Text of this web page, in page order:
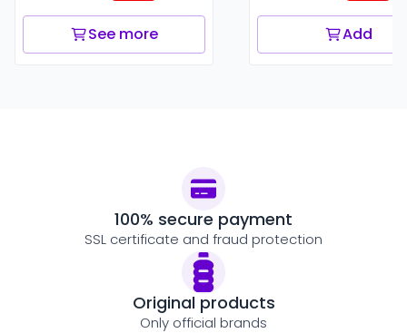
See more Add
100% secure payment
SSL certificate and fraud protection
Original products
Only official brands